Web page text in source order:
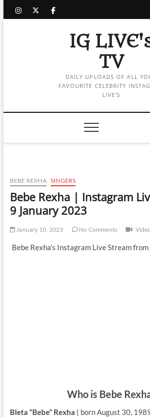
instagram
twitter
facebook
IG
TV
DAILY UPLOADS OF ALL
FAVOURITE CELEBRITY
LIVE'S
BEBE REXHA SINGERS
Bebe Rexha | Instagram
9 January 2023
January 10, 2023 No Comments Video
Bebe Rexha’s Instagram Live Stream
Who is Bebe
Bleta “Bebe” Rexha ( born August 30,